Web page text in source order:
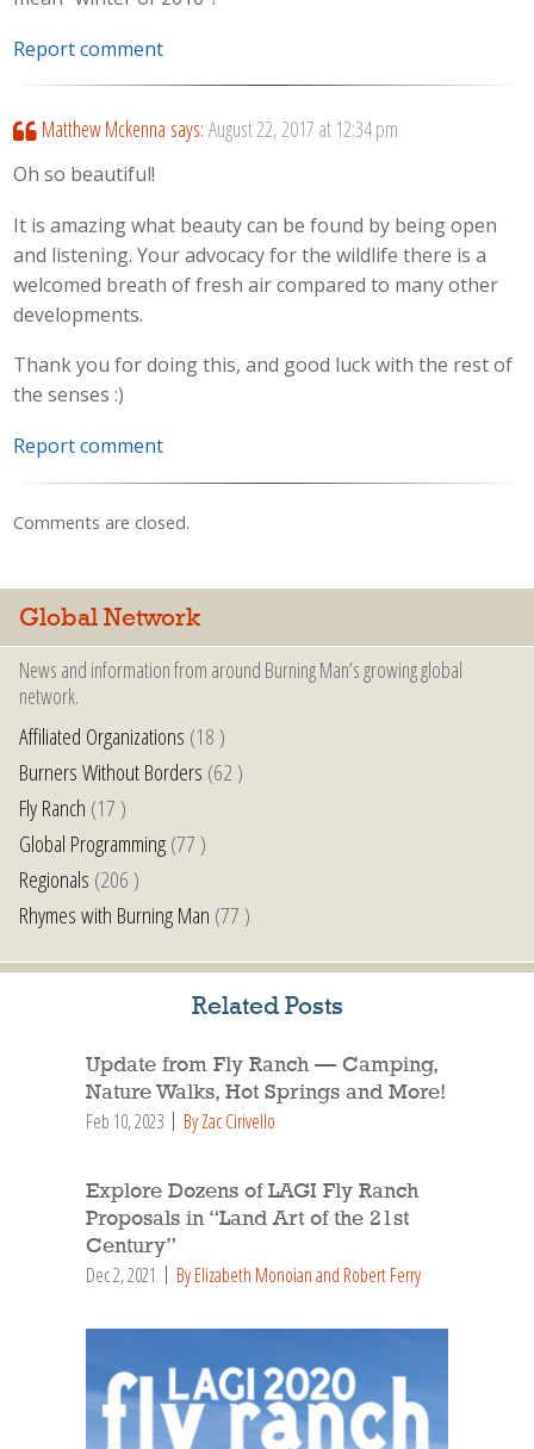
Report comment
Matthew Mckenna says: August 22, 2017 at 12:34 pm
Oh so beautiful!
It is amazing what beauty can be found by being open
and listening. Your advocacy for the wildlife there is a
welcomed breath of fresh air compared to many other
developments.
Thank you for doing this, and good luck with the rest of
the senses :)
Report comment
Comments are closed.
Global Network
News and information from around Burning Man’s growing global
network.
Affiliated Organizations (18 )
Burners Without Borders (62 )
Fly Ranch (17 )
Global Programming(77 )
Regionals (206 )
Rhymes with Burning Man (77 )
Related Posts
Update from Fly Ranch — Camping,
Nature Walks, Hot Springs and More!
Feb 10, 2023 By Zac Cirivello
Explore Dozens of LAGI Fly Ranch
Proposals in “Land Art of the 21st
Century”
Dec 2, 2021 By Elizabeth Monoian and Robert Ferry